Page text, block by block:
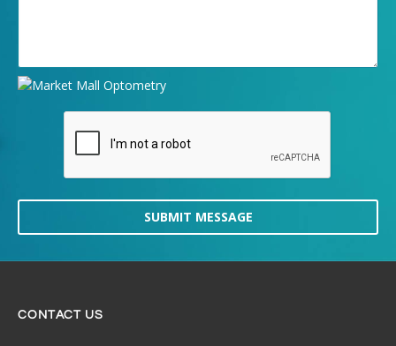
SUBMIT MESSAGE
CONTACT US